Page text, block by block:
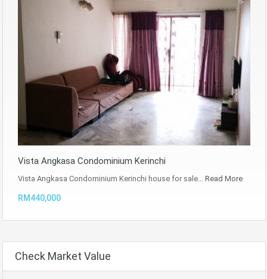
Vista Angkasa Condominium Kerinchi
Vista Angkasa Condominium Kerinchi house for sale… Read More
RM440,000
Check Market Value